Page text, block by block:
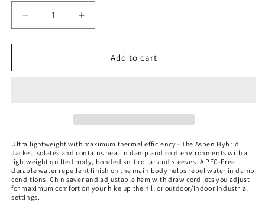
Decrease
quantity
for
Aspen
Increase
quantity
for
Women&#39;s
Aspen
Add to cart
Ultra lightweight with maximum thermal efficiency - The Aspen Hybrid
Jacket isolates and contains heat in damp and cold environments with a
lightweight quilted body, bonded knit collar and sleeves. A PFC-Free
durable water repellent finish on the main body helps repel water in damp
conditions. Chin saver and adjustable hem with draw cord lets you adjust
for maximum comfort on your hike up the hill or outdoor/indoor industrial
settings.